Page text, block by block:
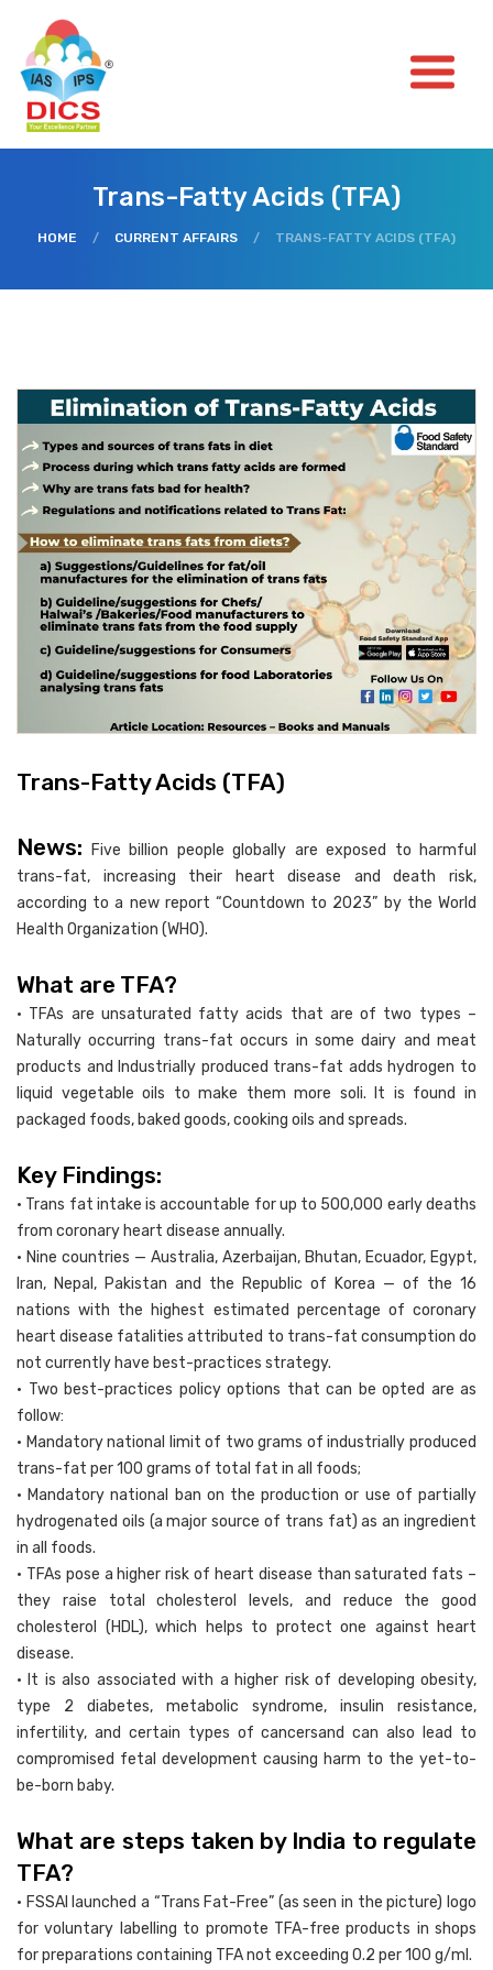
Trans-Fatty Acids (TFA)
HOME / CURRENT AFFAIRS / TRANS-FATTY ACIDS (TFA)
Trans-Fatty Acids (TFA)
News: Five billion people globally are exposed to harmful
trans-fat, increasing their heart disease and death risk,
according to a new report “Countdown to 2023” by the World
Health Organization (WHO).
What are TFA?
• TFAs are unsaturated fatty acids that are of two types –
Naturally occurring trans-fat occurs in some dairy and meat
products and Industrially produced trans-fat adds hydrogen to
liquid vegetable oils to make them more soli. It is found in
packaged foods, baked goods, cooking oils and spreads.
Key Findings:
• Trans fat intake is accountable for up to 500,000 early deaths
from coronary heart disease annually.
• Nine countries — Australia, Azerbaijan, Bhutan, Ecuador, Egypt,
Iran, Nepal, Pakistan and the Republic of Korea — of the 16
nations with the highest estimated percentage of coronary
heart disease fatalities attributed to trans-fat consumption do
not currently have best-practices strategy.
• Two best-practices policy options that can be opted are as
follow:
• Mandatory national limit of two grams of industrially produced
trans-fat per 100 grams of total fat in all foods;
• Mandatory national ban on the production or use of partially
hydrogenated oils (a major source of trans fat) as an ingredient
in all foods.
• TFAs pose a higher risk of heart disease than saturated fats –
they raise total cholesterol levels, and reduce the good
cholesterol (HDL), which helps to protect one against heart
disease.
• It is also associated with a higher risk of developing obesity,
type 2 diabetes, metabolic syndrome, insulin resistance,
infertility, and certain types of cancersand can also lead to
compromised fetal development causing harm to the yet-to-
be-born baby.
What are steps taken by India to regulate
TFA?
• FSSAI launched a “Trans Fat-Free” (as seen in the picture) logo
for voluntary labelling to promote TFA-free products in shops
for preparations containing TFA not exceeding 0.2 per 100 g/ml.